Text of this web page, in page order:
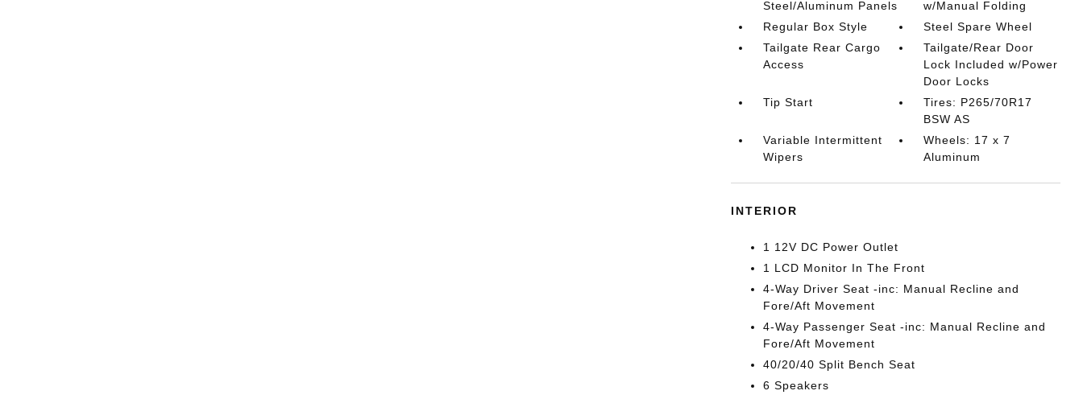
Steel/Aluminum Panels
w/Manual Folding
Regular Box Style
Steel Spare Wheel
Tailgate Rear Cargo
Access
Tailgate/Rear Door
Lock Included w/Power
Door Locks
Tip Start
Tires: P265/70R17
BSW AS
Variable Intermittent
Wipers
Wheels: 17 x 7
Aluminum
INTERIOR
1 12V DC Power Outlet
1 LCD Monitor In The Front
4-Way Driver Seat -inc: Manual Recline and
Fore/Aft Movement
4-Way Passenger Seat -inc: Manual Recline and
Fore/Aft Movement
40/20/40 Split Bench Seat
6 Speakers